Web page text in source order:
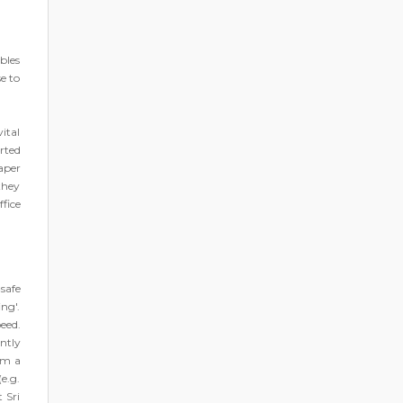
to
a
Sri